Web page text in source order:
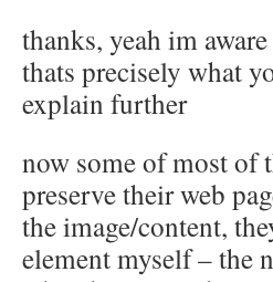
thanks, yeah im
thats precisely what
explain further
now some of most of
preserve their web
the image/content,
element myself – the